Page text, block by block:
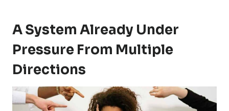
A System Already Under
Pressure From Multiple
Directions